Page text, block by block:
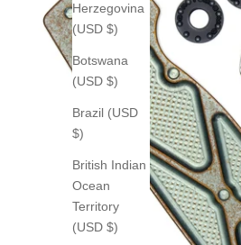
Herzegovina
(USD $)
Botswana
(USD $)
Brazil (USD
$)
British Indian
Ocean
Territory
(USD $)